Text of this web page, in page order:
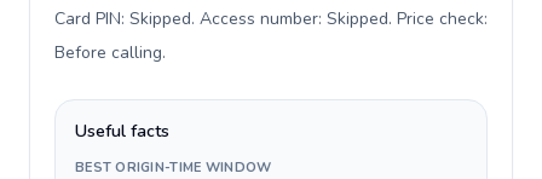
Card PIN: Skipped. Access number: Skipped. Price check:
Before calling.
Useful facts
BEST ORIGIN-TIME WINDOW